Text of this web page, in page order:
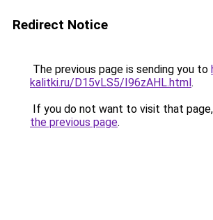
Redirect Notice
The previous page is sending you to
kalitki.ru/D15vLS5/I96zAHL.html.
If you do not want to visit that
the previous page.